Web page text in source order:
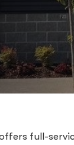
full-